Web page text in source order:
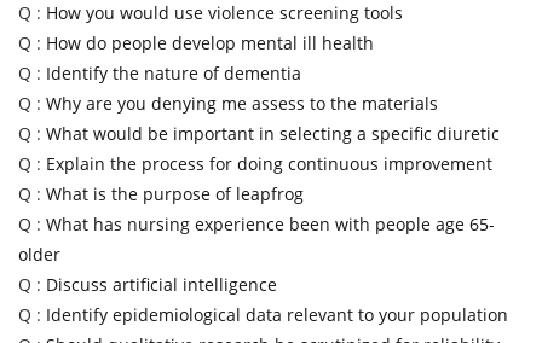
Q : How you would use violence screening tools
Q : How do people develop mental ill health
Q : Identify the nature of dementia
Q : Why are you denying me assess to the materials
Q : What would be important in selecting a specific diuretic
Q : Explain the process for doing continuous improvement
Q : What is the purpose of leapfrog
Q : What has nursing experience been with people age 65-
older
Q : Discuss artificial intelligence
Q : Identify epidemiological data relevant to your population